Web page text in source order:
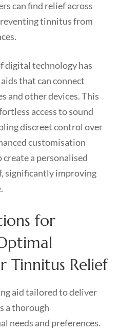
can find relief across
tinnitus from
digital technology has
that can connect
and other devices. This
access to sound
discreet control over
customisation
a personalised
significantly improving
for
Tinnitus Relief
aid tailored to deliver
a thorough
needs and preferences.